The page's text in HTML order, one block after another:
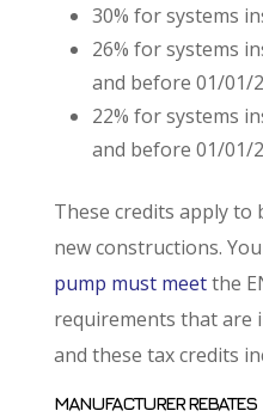
30% for systems
26% for systems
and before 01/01/
22% for systems
and before 01/01/
These credits apply to
new constructions.
pump must meetthe
requirements that are
and these tax credits
MANUFACTURER REBATES